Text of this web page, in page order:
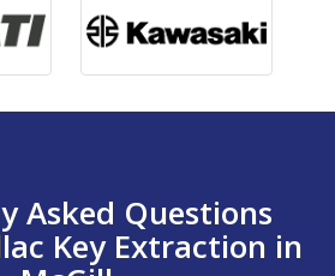
Asked Questions
Key Extraction in